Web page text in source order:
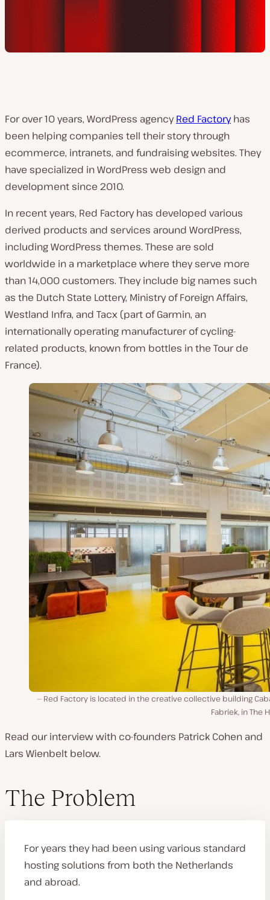
For over 10 years, WordPress agencyRed Factoryhas
been helping companies tell their story through
ecommerce, intranets, and fundraising websites. They
have specialized in WordPress web design and
development since 2010.
In recent years, Red Factory has developed various
derived products and services around WordPress,
including WordPress themes. These are sold
worldwide in a marketplace where they serve more
than 14,000 customers. They include big names such
as the Dutch State Lottery, Ministry of Foreign Affairs,
Westland Infra, and Tacx (part of Garmin, an
internationally operating manufacturer of cycling-
related products, known from bottles in the Tour de
France).
Red Factory is located in the creative collective building
Fabriek, in The
Read our interview with co-founders Patrick Cohen and
Lars Wienbelt below.
The Problem
For years they had been using various standard
hosting solutions from both the Netherlands
and abroad.